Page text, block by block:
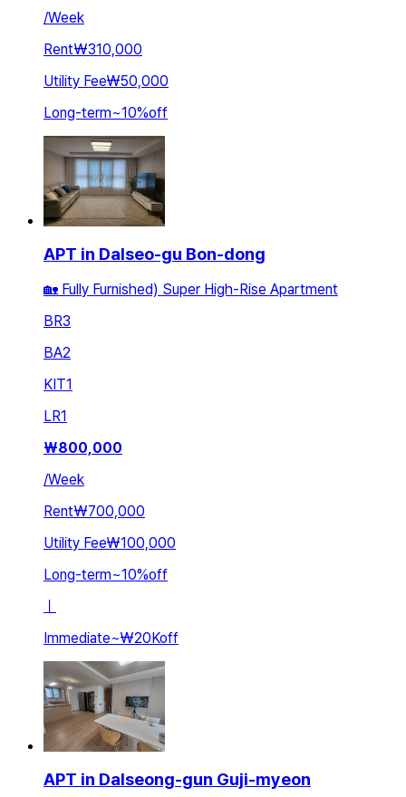
/Week
Rent₩310,000
Utility Fee₩50,000
Long-term~10%off
APT in Dalseo-gu Bon-dong
🏡 Fully Furnished) Super High-Rise Apartment
BR3
BA2
KIT1
LR1
₩800,000
/Week
Rent₩700,000
Utility Fee₩100,000
Long-term~10%off
Immediate~₩20Koff
APT in Dalseong-gun Guji-myeon